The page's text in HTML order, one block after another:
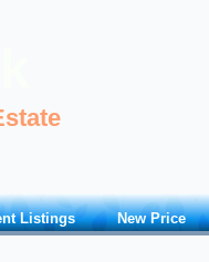
Listings New Price